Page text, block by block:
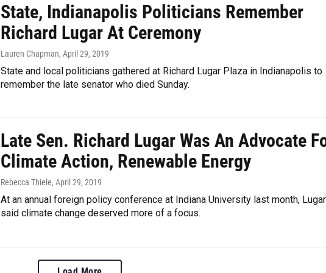
State, Indianapolis Politicians Remember
Richard Lugar At Ceremony
Lauren Chapman, April 29, 2019
State and local politicians gathered at Richard Lugar Plaza in Indianapolis to
remember the late senator who died Sunday.
Late Sen. Richard Lugar Was An Advocate
Climate Action, Renewable Energy
Rebecca Thiele, April 29, 2019
At an annual foreign policy conference at Indiana University last month, Lugar
said climate change deserved more of a focus.